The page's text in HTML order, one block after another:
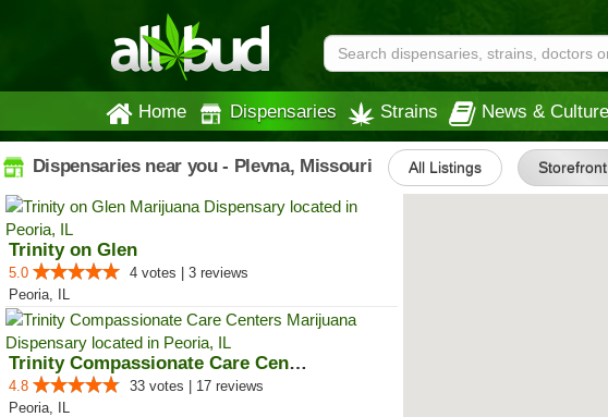
Home Dispensaries Strains News & Culture
Dispensaries near you - Plevna, Missouri All Listings Storefront
Trinity on Glen
5.0
4 votes | 3 reviews
Peoria, IL
Trinity Compassionate Care Centers
4.8
33 votes | 17 reviews
Peoria, IL